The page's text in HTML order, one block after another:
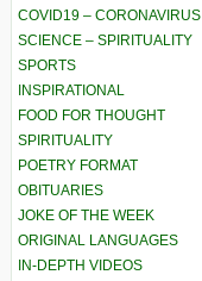
COVID19 – CORONAVIRUS
SCIENCE – SPIRITUALITY
SPORTS
INSPIRATIONAL
FOOD FOR THOUGHT
SPIRITUALITY
POETRY FORMAT
OBITUARIES
JOKE OF THE WEEK
ORIGINAL LANGUAGES
IN-DEPTH VIDEOS